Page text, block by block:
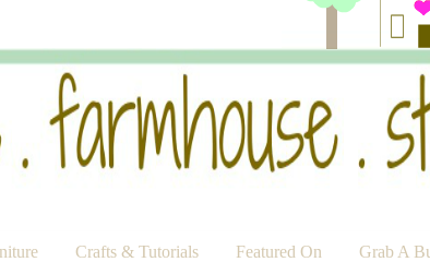
Crafts & Tutorials Featured On Grab A